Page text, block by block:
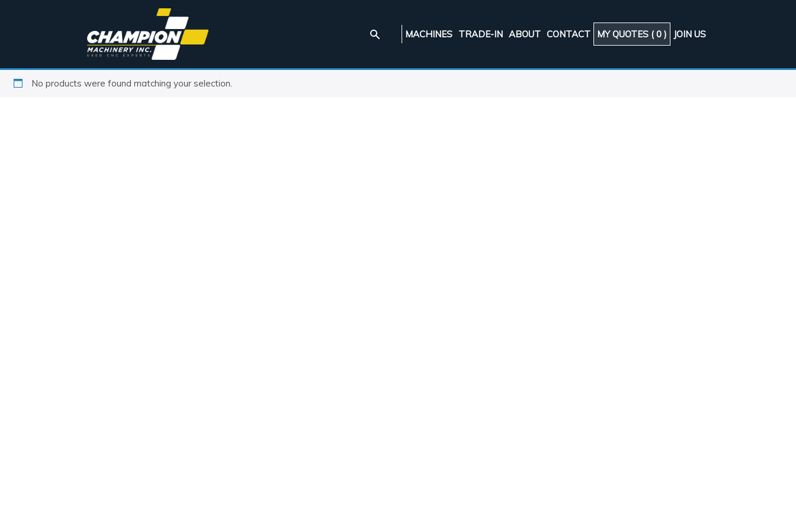
MACHINES TRADE-IN ABOUT CONTACT MY QUOTES (0 ) JOIN US
No products were found matching your selection.